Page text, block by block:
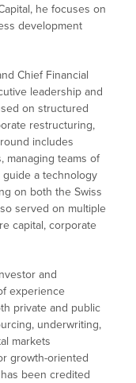
he focuses on
development
Chief Financial
leadership and
on structured
restructuring,
includes
managing teams of
a technology
on both the Swiss
served on multiple
capital, corporate
and
experience
private and public
underwriting,
markets
growth-oriented
been credited